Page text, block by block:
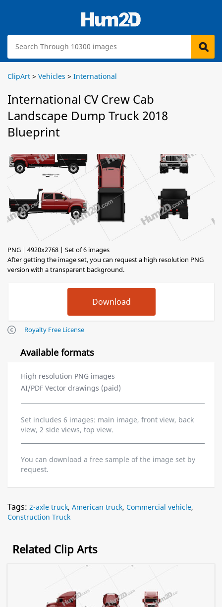
ClipArt > Vehicles > International
International CV Crew Cab
Landscape Dump Truck 2018
Blueprint
PNG | 4920x2768 | Set of 6 images
After getting the image set, you can request a high resolution PNG
version with a transparent background.
Royalty Free License
Available formats
High resolution PNG images
AI/PDF Vector drawings (paid)
Set includes 6 images: main image, front view, back
view, 2 side views, top view.
You can download a free sample of the image set by
request.
Tags: 2-axle truck, American truck, Commercial vehicle,
Construction Truck
Related Clip Arts